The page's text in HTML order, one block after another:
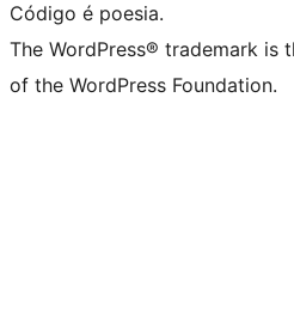
Código é poesia.
The WordPress® trademark is
of the WordPress Foundation.